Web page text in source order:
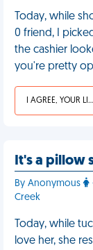
Today, while
0 friend, I
the cashier
you're pretty
I AGREE, YOUR LIFE SUCKS
It's a pillow
By Anonymous
Creek
Today, while
love her, she